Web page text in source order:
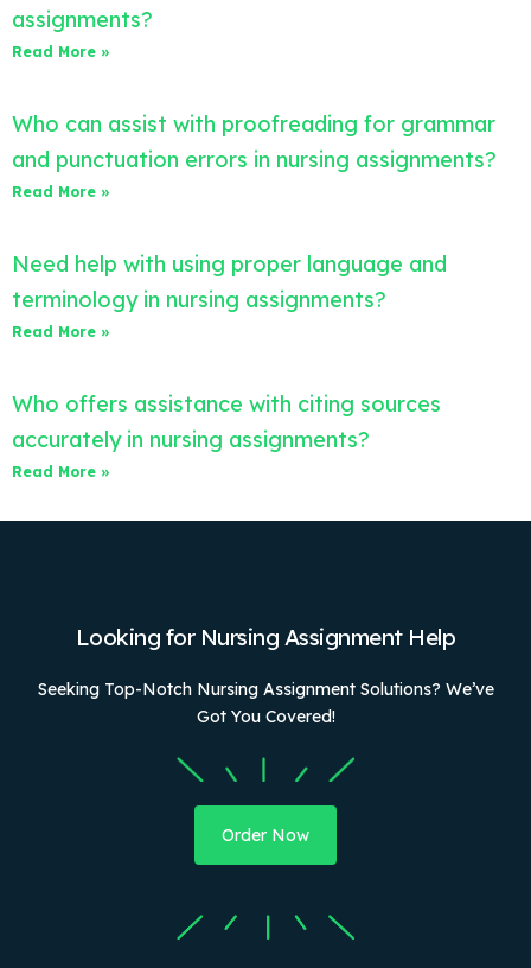
assignments?
Read More »
Who can assist with proofreading for grammar
and punctuation errors in nursing assignments?
Read More »
Need help with using proper language and
terminology in nursing assignments?
Read More »
Who offers assistance with citing sources
accurately in nursing assignments?
Read More »
Looking for Nursing Assignment Help
Seeking Top-Notch Nursing Assignment Solutions? We’ve
Got You Covered!
Order Now